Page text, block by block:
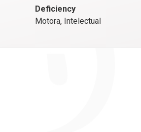
Deficiency
Motora, Intelectual